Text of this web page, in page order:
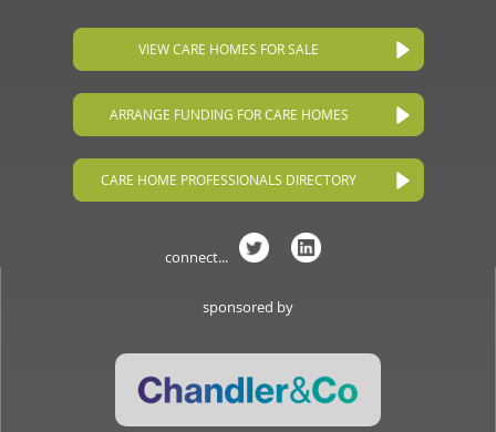
VIEW CARE HOMES FOR SALE
ARRANGE FUNDING FOR CARE HOMES
CARE HOME PROFESSIONALS DIRECTORY
connect...
sponsored by